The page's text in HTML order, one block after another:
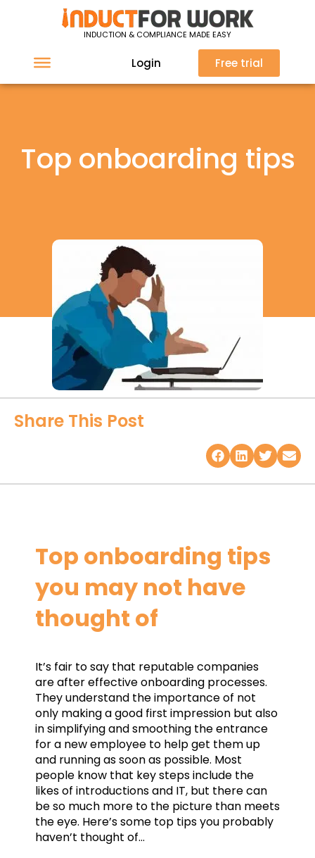
INDUCTION & COMPLIANCE MADE EASY
Login Free trial
Top onboarding tips
Share This Post
Top onboarding tips
you may not have
thought of
It’s fair to say that reputable companies
are after effective onboarding processes.
They understand the importance of not
only making a good first impression but also
in simplifying and smoothing the entrance
for a new employee to help get them up
and running as soon as possible. Most
people know that key steps include the
likes of introductions and IT, but there can
be so much more to the picture than meets
the eye. Here’s some top tips you probably
haven’t thought of…